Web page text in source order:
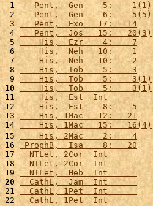
1
   Pent,  Gen    5:    1(1)
2
   Pent,  Gen    6:    5(5)
3
   Pent,  Exo   17:   14
4
   Pent,  Jos   15:   20(3)
5
    His,  Ezr    4:    7
6
    His,  Neh   10:    1
7
    His,  Neh   10:    2
8
    His,  Tob    5:    3
9
    His,  Tob    5:    3(1)
10
    His,  Tob    5:    3(1)
11
    His,  Est  Int
12
    His,  Est    8:    5
13
    His, 1Mac   12:   21
14
    His, 1Mac   15:   16(4)
15
    His, 2Mac    2:    4
16 ProphB,  Isa    8:   20
17
  NTLet, 2Cor  Int
18
  NTLet, 2Cor  Int
19
  NTLet,  Heb  Int
20
  CathL,  Jam  Int
21
  CathL, 1Pet  Int
22
  CathL, 1Pet  Int